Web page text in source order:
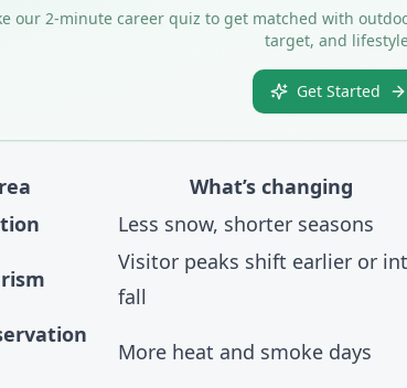
our 2-minute career quiz to get matched with
target, and
Get Started
What’s changing
Less snow, shorter seasons
Visitor peaks shift earlier or
fall
More heat and smoke days